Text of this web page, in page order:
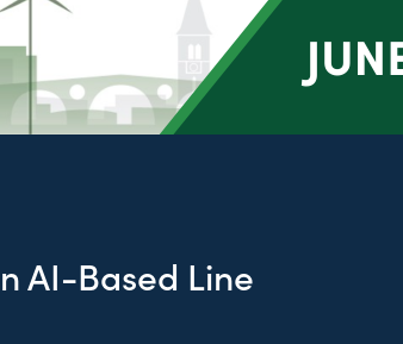
AI-Based Line